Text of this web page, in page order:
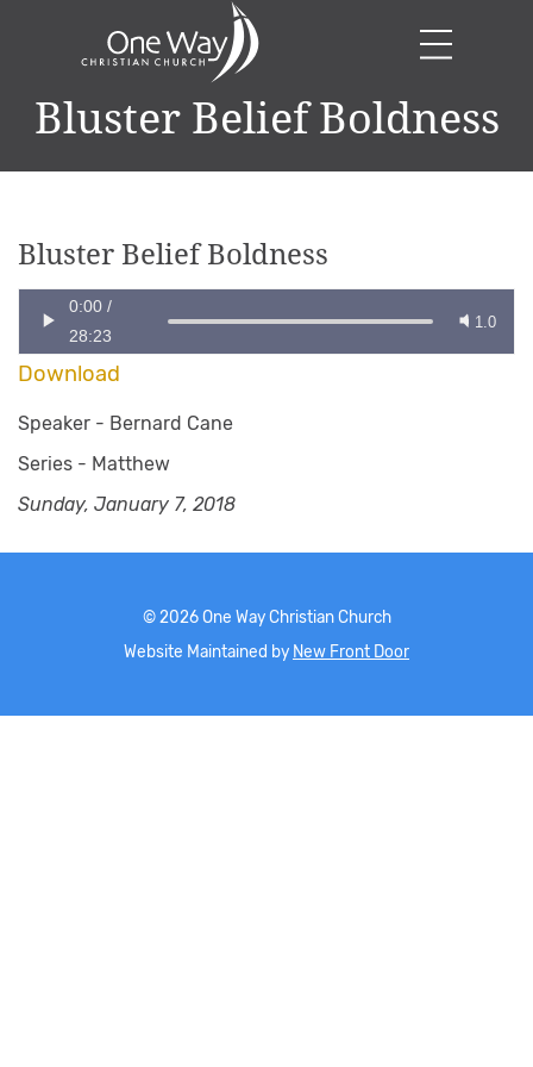
Bluster Belief Boldness
Bluster Belief Boldness
0:00 /
28:23
1.0
Download
Speaker - Bernard Cane
Series - Matthew
Sunday, January 7, 2018
© 2026One Way Christian Church
Website Maintained by New Front Door